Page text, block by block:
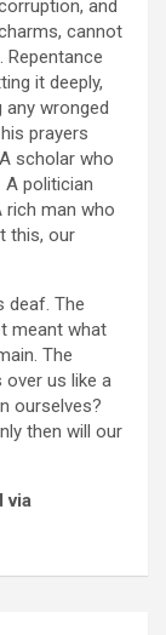
and
cannot
Repentance
it deeply,
wronged
prayers
scholar who
politician
man who
this, our
deaf. The
meant what
The
us like a
ourselves?
then will our
via